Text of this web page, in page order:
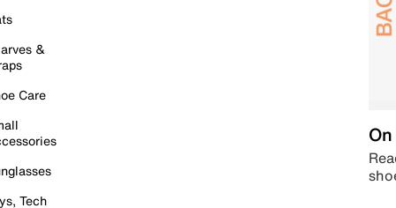
&
Care
Tech